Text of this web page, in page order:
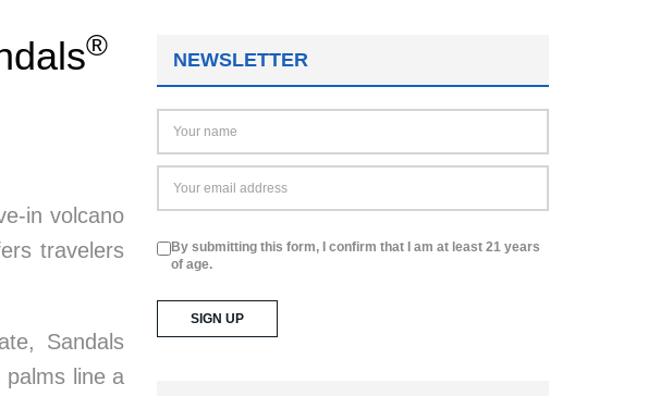
®
in volcano
travelers
Sandals
palms line a
NEWSLETTER
By submitting this form, I confirm that I am at least 21 years
of age.